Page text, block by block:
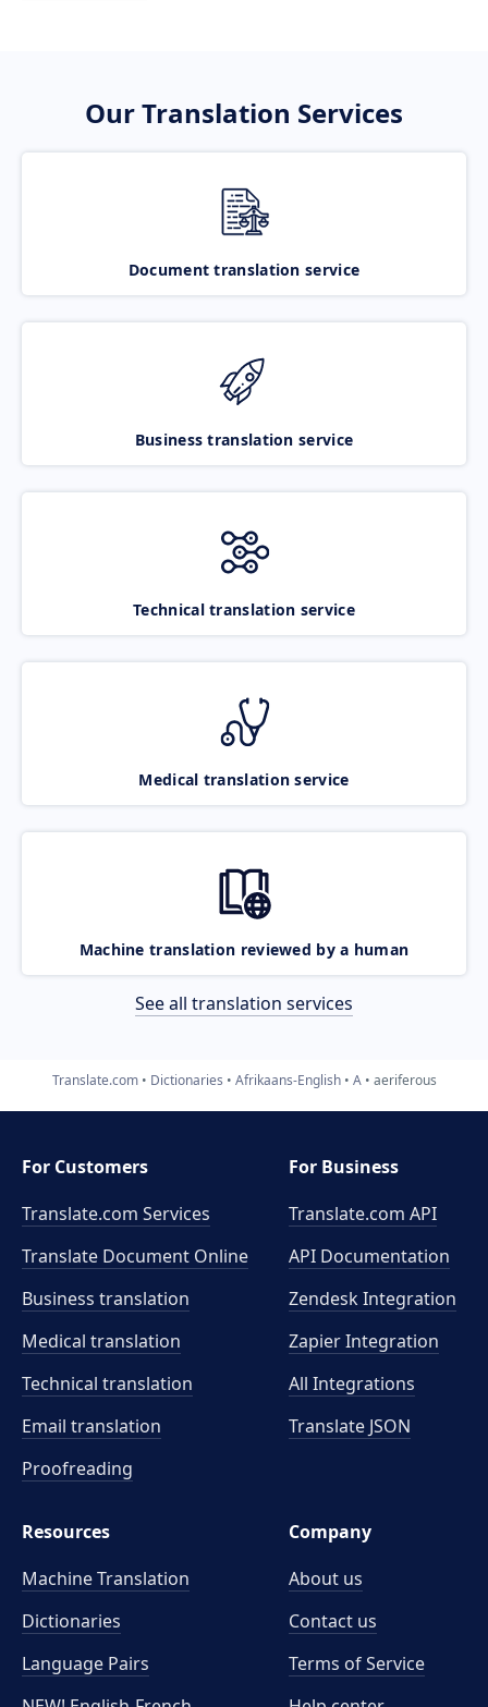
Our Translation Services
Document translation service
Business translation service
Technical translation service
Medical translation service
Machine translation reviewed by a human
See all translation services
Translate.com Dictionaries Afrikaans-English A aeriferous
For Customers
Translate.com Services
Translate Document Online
Business translation
Medical translation
Technical translation
Email translation
Proofreading
For Business
Translate.com API
API Documentation
Zendesk Integration
Zapier Integration
All Integrations
Translate JSON
Resources
Machine Translation
Dictionaries
Language Pairs
Company
About us
Contact us
Terms of Service